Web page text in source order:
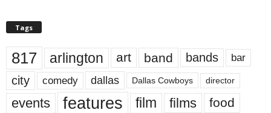
Tags
817 arlington art band bands bar
city comedy dallas Dallas Cowboys director
events features film films food